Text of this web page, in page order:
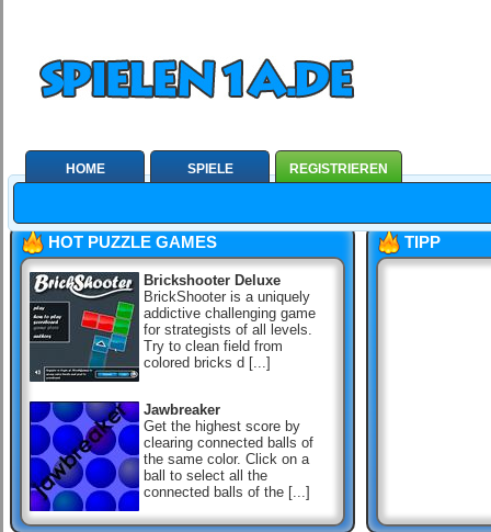
HOME SPIELE REGISTRIEREN
HOT PUZZLE GAMES
Brickshooter Deluxe
BrickShooter is a uniquely
addictive challenging game
for strategists of all levels.
Try to clean field from
colored bricks d [...]
Jawbreaker
Get the highest score by
clearing connected balls of
the same color. Click on a
ball to select all the
connected balls of the [...]
TIPP